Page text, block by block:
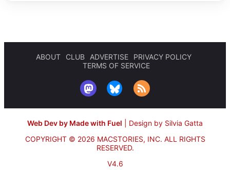
ABOUT CLUB ADVERTISE
PRIVACY POLICY
TERMS OF SERVICE
Web Dev by Made with Fuel
Design by Silvia Gatta
COPYRIGHT © 2026 MACSTORIES, INC. ALL RIGHTS
RESERVED.
V4.6